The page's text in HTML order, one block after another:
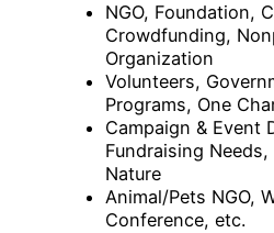
NGO, Foundation,
Crowdfunding,
Organization
Volunteers,
Programs, One
Campaign & Event
Fundraising
Nature
Animal/Pets NGO,
Conference, etc.